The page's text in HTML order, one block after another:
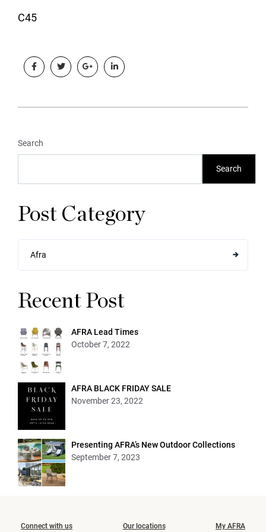
C45
Search
Search
Post Category
Afra
Recent Post
AFRA Lead Times
October 7, 2022
AFRA BLACK FRIDAY SALE
November 23, 2022
Presenting AFRA’s New Outdoor Collections
September 7, 2023
Connect with us Our locations My AFRA